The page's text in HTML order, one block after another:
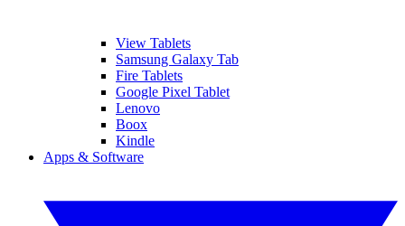
View Tablets
Samsung Galaxy Tab
Fire Tablets
Google Pixel Tablet
Lenovo
Boox
Kindle
Apps & Software